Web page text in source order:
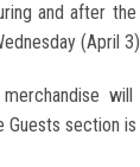
and after
(April
section